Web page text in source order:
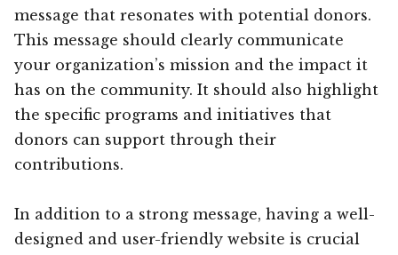
message that resonates with potential donors.
This message should clearly communicate
your organization’s mission and the impact it
has on the community. It should also highlight
the specific programs and initiatives that
donors can support through their
contributions.
In addition to a strong message, having a well-
designed and user-friendly website is crucial